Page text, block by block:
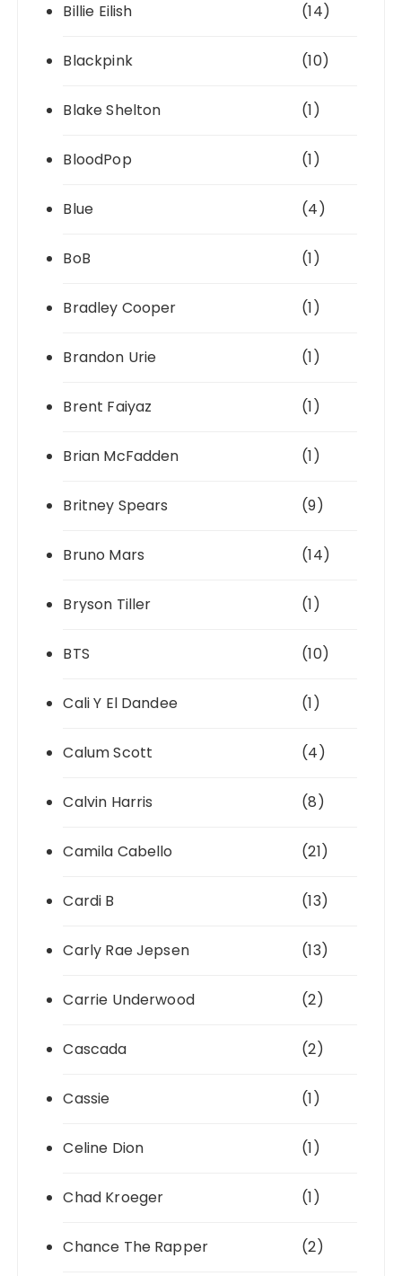
Billie Eilish (14)
Blackpink (10)
Blake Shelton (1)
BloodPop (1)
Blue (4)
BoB (1)
Bradley Cooper (1)
Brandon Urie (1)
Brent Faiyaz (1)
Brian McFadden (1)
Britney Spears (9)
Bruno Mars (14)
Bryson Tiller (1)
BTS (10)
Cali Y El Dandee (1)
Calum Scott (4)
Calvin Harris (8)
Camila Cabello (21)
Cardi B (13)
Carly Rae Jepsen (13)
Carrie Underwood (2)
Cascada (2)
Cassie (1)
Celine Dion (1)
Chad Kroeger (1)
Chance The Rapper (2)